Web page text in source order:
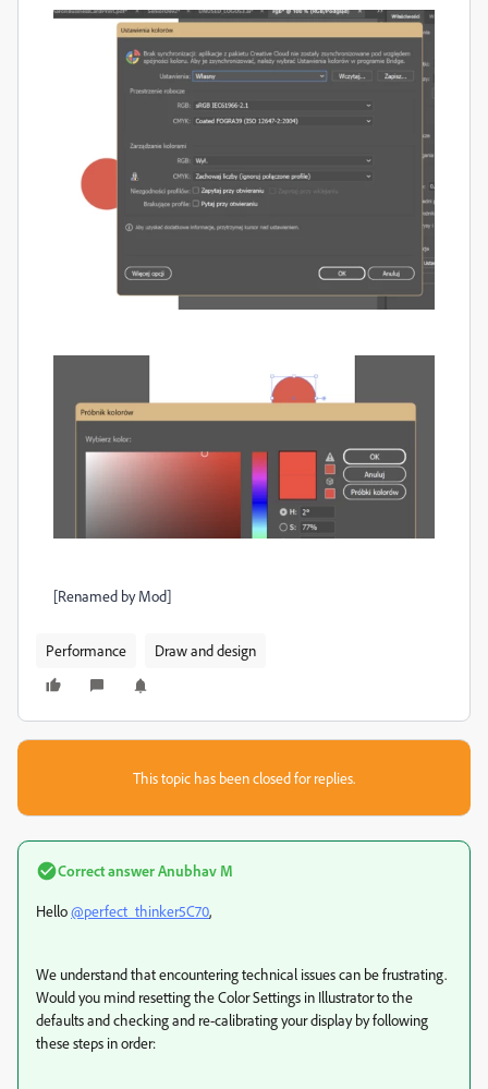
[Renamed by Mod]
Performance Draw and design
This topic has been closed for replies.
Correct answerAnubhav M
Hello@perfect_thinker5C70,
We understand that encountering technical issues can be frustrating.
Would you mind resetting the Color Settings in Illustrator to the
defaults andchecking and re-calibrating your display by following
these steps in order: